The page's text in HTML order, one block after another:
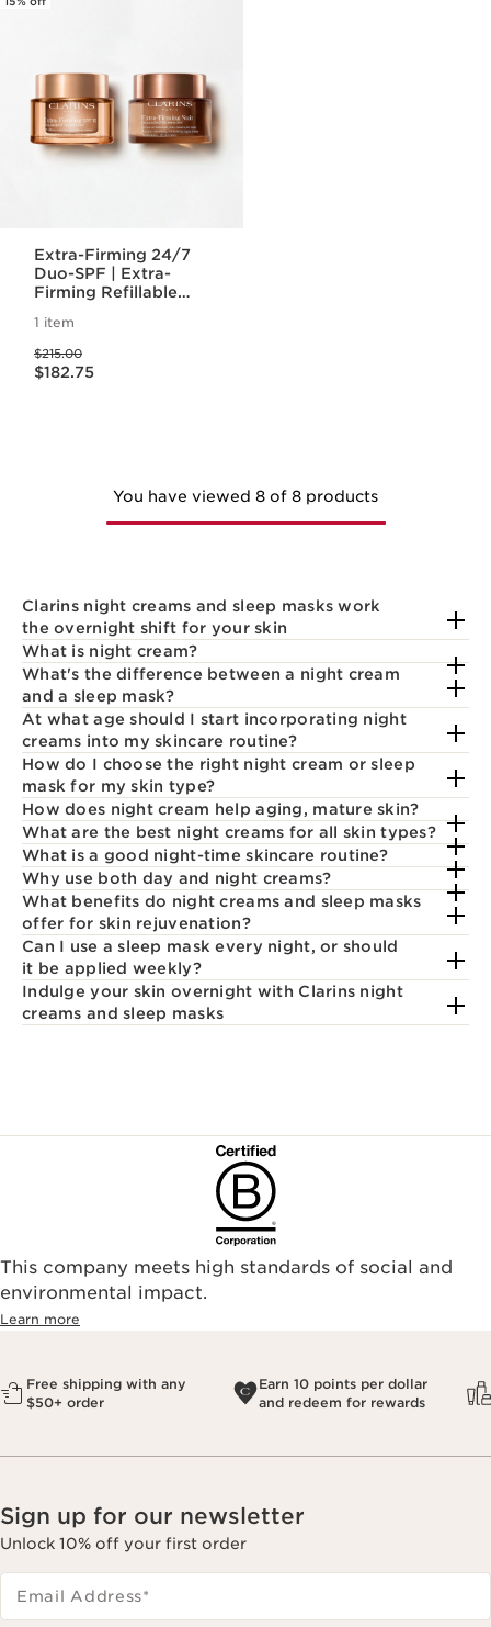
Extra-Firming 24/7
Duo-SPF | Extra-
Firming Refillable
15 & Night Cream
1 item
Price was $215.00
$215.00
Price is now $182.75
$182.75
You have viewed 8 of 8 products
Clarins night creams and sleep masks work
the overnight shift for your skin
What is night cream?
What's the difference between a night cream
and a sleep mask?
At what age should I start incorporating night
creams into my skincare routine?
How do I choose the right night cream or sleep
mask for my skin type?
How does night cream help aging, mature skin?
What are the best night creams for all skin types?
What is a good night-time skincare routine?
Why use both day and night creams?
What benefits do night creams and sleep masks
offer for skin rejuvenation?
Can I use a sleep mask every night, or should
it be applied weekly?
Indulge your skin overnight with Clarins night
creams and sleep masks
This company meets high standards of social and
environmental impact.​
Learn more
Free shipping with any
$50+ order
Earn 10 points per dollar
and redeem for rewards
Sign up for our newsletter
Unlock 10% off your first order
Email Address*